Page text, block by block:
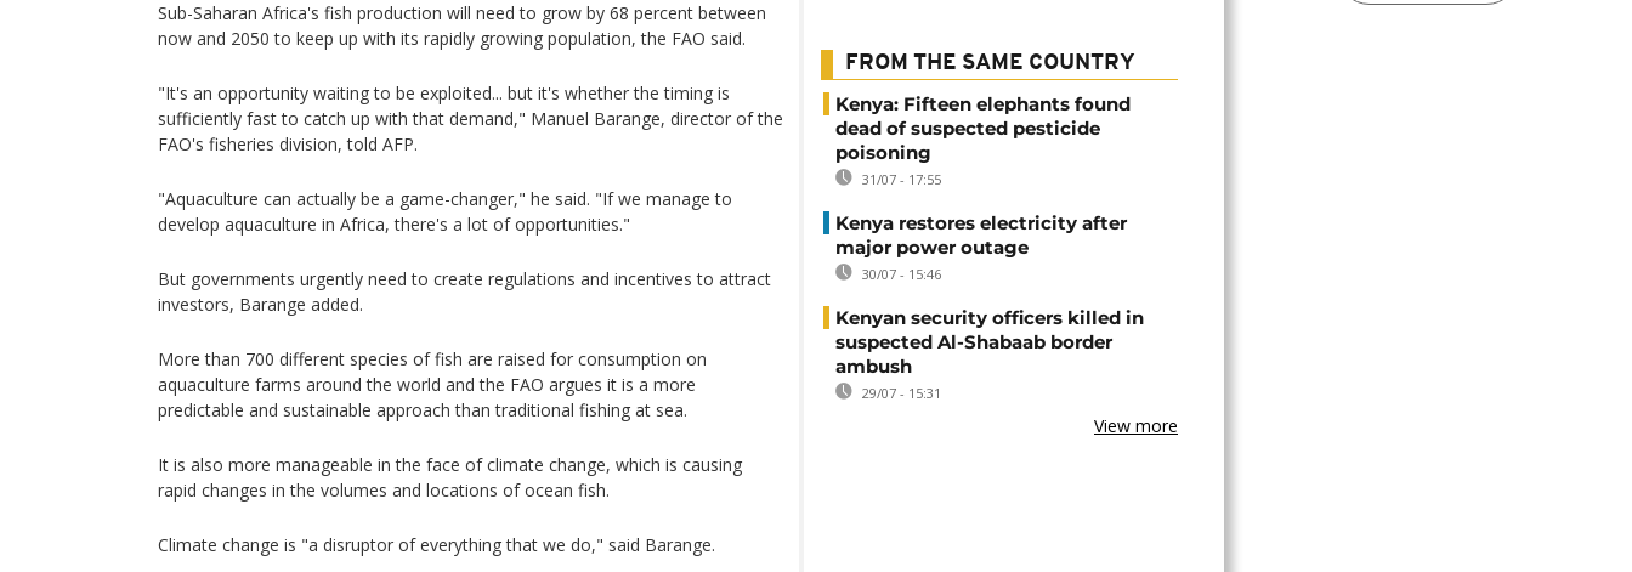
Sub-Saharan Africa's fish production will need to grow by 68 percent between
now and 2050 to keep up with its rapidly growing population, the FAO said.
"It's an opportunity waiting to be exploited... but it's whether the timing is
sufficiently fast to catch up with that demand," Manuel Barange, director of the
FAO's fisheries division, told AFP.
"Aquaculture can actually be a game-changer," he said. "If we manage to
develop aquaculture in Africa, there's a lot of opportunities."
But governments urgently need to create regulations and incentives to attract
investors, Barange added.
More than 700 different species of fish are raised for consumption on
aquaculture farms around the world and the FAO argues it is a more
predictable and sustainable approach than traditional fishing at sea.
It is also more manageable in the face of climate change, which is causing
rapid changes in the volumes and locations of ocean fish.
Climate change is "a disruptor of everything that we do," said Barange.
FROM THE SAME COUNTRY
Kenya: Fifteen elephants found
dead of suspected pesticide
poisoning
31/07 - 17:55
Kenya restores electricity after
major power outage
30/07 - 15:46
Kenyan security officers killed in
suspected Al-Shabaab border
ambush
29/07 - 15:31
View more